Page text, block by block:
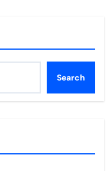
Search